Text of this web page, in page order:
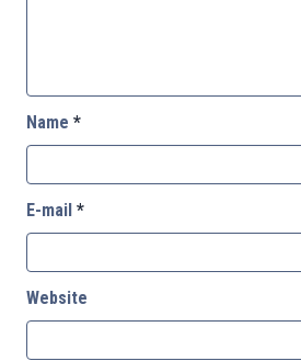
Name *
E-mail *
Website